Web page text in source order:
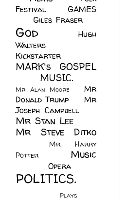
Festival
GAMES
Giles Fraser
God
Hugh
Walters
Kickstarter
MARK's GOSPEL
MUSIC.
Mr Alan Moore
Mr
Donald Trump
Mr
Joseph Campbell
Mr Stan Lee
Mr Steve Ditko
Mr. Harry
Potter
Music
Opera
POLITICS.
Plays